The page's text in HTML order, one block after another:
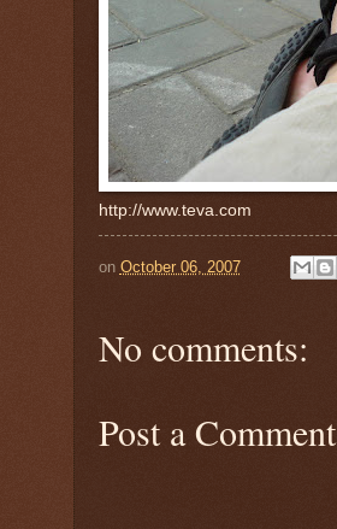
http://www.teva.com
on October 06, 2007
No comments:
Post a Comment